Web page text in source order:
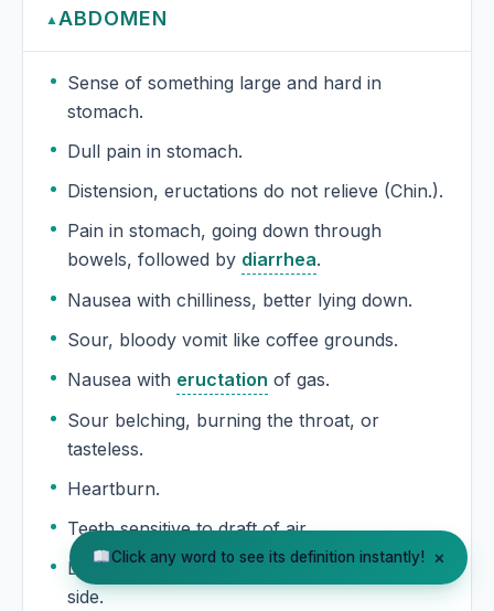
▲ ABDOMEN
Sense of something large and hard in
stomach.
Dull pain in stomach.
Distension, eructations do not relieve (Chin.).
Pain in stomach, going down through
bowels, followed by diarrhea.
Nausea with chilliness, better lying down.
Sour, bloody vomit like coffee grounds.
Nausea with eructation of gas.
Sour belching, burning the throat, or
tasteless.
Heartburn.
Teeth sensitive to draft of air.
Darting pains in the teeth, worse on right
side.
Click any word to see its definition instantly! ×